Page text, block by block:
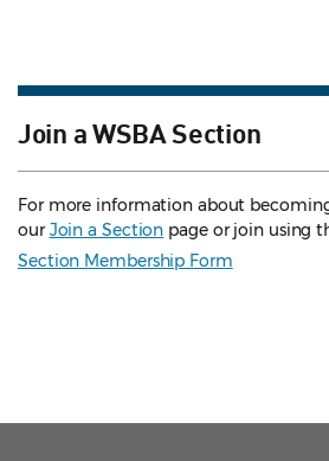
Join a WSBA Section
For more information about
ourJoin a Section page or join using
Section Membership Form